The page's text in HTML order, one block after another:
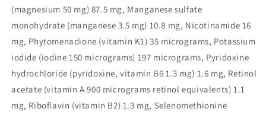
(magnesium 50 mg) 87.5 mg, Manganese sulfate
monohydrate (manganese 3.5 mg) 10.8 mg, Nicotinamide 16
mg, Phytomenadione (vitamin K1) 35 micrograms, Potassium
iodide (iodine 150 micrograms) 197 micrograms, Pyridoxine
hydrochloride (pyridoxine, vitamin B6 1.3 mg) 1.6 mg, Retinol
acetate (vitamin A 900 micrograms retinol equivalents) 1.1
mg, Riboflavin (vitamin B2) 1.3 mg, Selenomethionine